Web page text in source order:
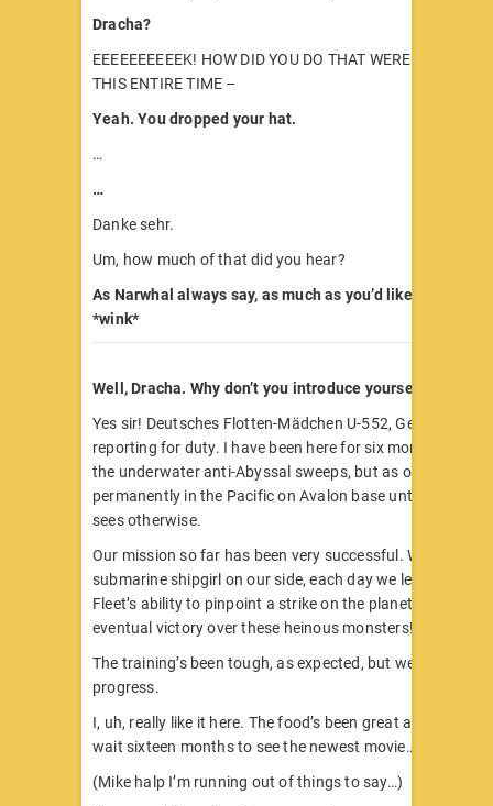
Dracha?
EEEEEEEEEEK! HOW DID YOU DO THAT WERE YOU BACK
THIS ENTIRE TIME –
Yeah. You dropped your hat.
…
…
Danke sehr.
Um, how much of that did you hear?
As Narwhal always say, as much as you’d like me to
*wink*
Well, Dracha. Why don’t you introduce yourself?
Yes sir! Deutsches Flotten-Mädchen U-552, German
reporting for duty. I have been here for six months
the underwater anti-Abyssal sweeps, but as of now I am
permanently in the Pacific on Avalon base until the
sees otherwise.
Our mission so far has been very successful. With no
submarine shipgirl on our side, each day we lessen the
Fleet’s ability to pinpoint a strike on the planet. I am
eventual victory over these heinous monsters!
The training’s been tough, as expected, but we have all
progress.
I, uh, really like it here. The food’s been great and I don’t
wait sixteen months to see the newest movie…
(Mike halp I’m running out of things to say…)